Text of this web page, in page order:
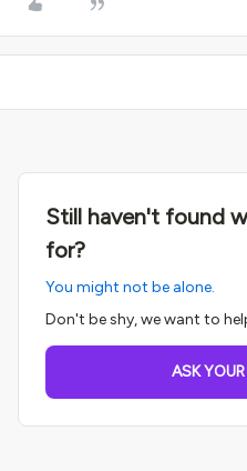
Still haven't found
for?
You might not be alone.
Don't be shy, we want to
ASK